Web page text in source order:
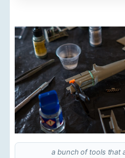
a bunch of tools that